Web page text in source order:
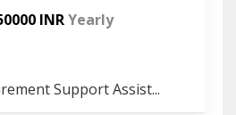
INRYearly
Support Assist...